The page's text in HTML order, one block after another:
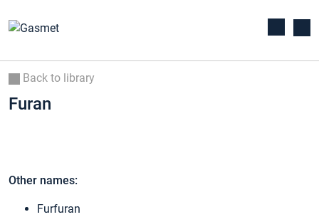
Back to library
Furan
Other names:
Furfuran